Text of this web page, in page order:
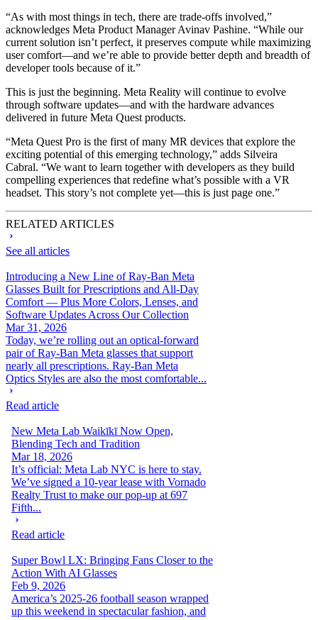
“As with most things in tech, there are trade-offs involved,”
acknowledges Meta Product Manager Avinav Pashine. “While our
current solution isn’t perfect, it preserves compute while maximizing
user comfort—and we’re able to provide better depth and breadth of
developer tools because of it.”
This is just the beginning. Meta Reality will continue to evolve
through software updates—and with the hardware advances
delivered in future Meta Quest products.
“Meta Quest Pro is the first of many MR devices that explore the
exciting potential of this emerging technology,” adds Silveira
Cabral. “We want to learn together with developers as they build
compelling experiences that redefine what’s possible with a VR
headset. This story’s not complete yet—this is just page one.”
RELATED ARTICLES
See all articles
Introducing a New Line of Ray-Ban Meta
Glasses Built for Prescriptions and All-Day
Comfort — Plus More Colors, Lenses, and
Software Updates Across Our Collection
Mar 31, 2026
Today, we’re rolling out an optical-forward
pair of Ray-Ban Meta glasses that support
nearly all prescriptions. Ray-Ban Meta
Optics Styles are also the most comfortable...
Read article
New Meta Lab Waikīkī Now Open,
Blending Tech and Tradition
Mar 18, 2026
It’s official: Meta Lab NYC is here to stay.
We’ve signed a 10-year lease with Vornado
Realty Trust to make our pop-up at 697
Fifth...
Read article
Super Bowl LX: Bringing Fans Closer to the
Action With AI Glasses
Feb 9, 2026
America’s 2025-26 football season wrapped
up this weekend in spectacular fashion, and